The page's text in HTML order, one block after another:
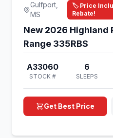
Gulfport,
MS
🏷️ Price
Rebate!
New 2026 Highland
Range 335RBS
A33060
STOCK #
6
SLEEPS
Get Best Price